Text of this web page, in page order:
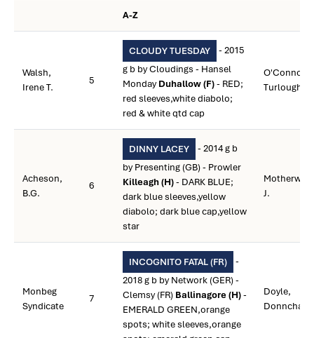
A-Z
Walsh,
Irene T.
5
CLOUDY TUESDAY
- 2015
g b by Cloudings - Hansel
MondayDuhallow (F)- RED;
red sleeves,white diabolo;
red & white qtd cap
O'Connor,
Turlough
Acheson,
B.G.
6
DINNY LACEY
- 2014 g b
by Presenting (GB) - Prowler
Killeagh (H)- DARK BLUE;
dark blue sleeves,yellow
diabolo; dark blue cap,yellow
star
Motherway,
J.
Monbeg
Syndicate
7
INCOGNITO FATAL (FR)
-
2018 g b by Network (GER) -
Clemsy (FR) Ballinagore (H)-
EMERALD GREEN,orange
spots; white sleeves,orange
Doyle,
Donnchadh